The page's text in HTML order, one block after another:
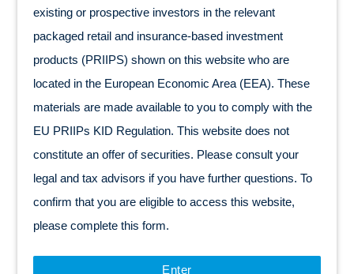
existing or prospective investors in the relevant
packaged retail and insurance-based investment
products (PRIIPS) shown on this website who are
located in the European Economic Area (EEA). These
materials are made available to you to comply with the
EU PRIIPs KID Regulation. This website does not
constitute an offer of securities. Please consult your
legal and tax advisors if you have further questions. To
confirm that you are eligible to access this website,
please complete this form.
Enter